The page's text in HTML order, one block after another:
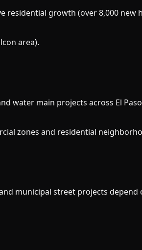
growth (over 8,000 new
area).
water main projects across El
zones and residential
municipal street projects depend